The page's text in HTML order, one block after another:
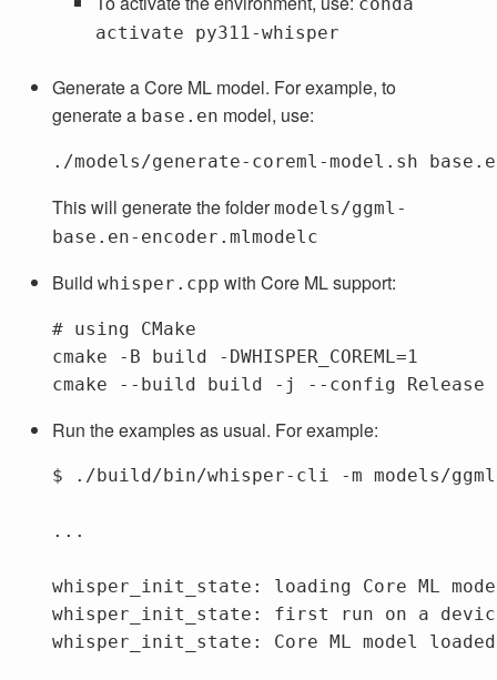
activate py311-whisper
Generate a Core ML model. For example, to
generate a base.en model, use:
This will generate the foldermodels/ggml-
base.en-encoder.mlmodelc
Buildwhisper.cpp with Core ML support:
# using CMake
cmake -B build -DWHISPER_COREML=1
cmake --build build -j --config
Run the examples as usual. For example:
$ ./build/bin/whisper-cli -m models/
...
whisper_init_state: loading Core ML
whisper_init_state: first run on a
whisper_init_state: Core ML model loaded